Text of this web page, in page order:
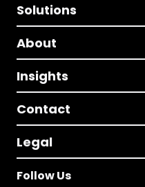
Solutions
About
Insights
Contact
Legal
Follow Us